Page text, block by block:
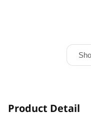
Product Detail